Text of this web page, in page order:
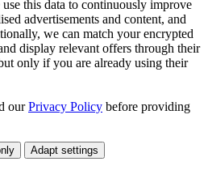
this data to continuously improve
advertisements and content, and
we can match your encrypted
display relevant offers through their
only if you are already using their
ourPrivacy Policy before providing
Adapt settings